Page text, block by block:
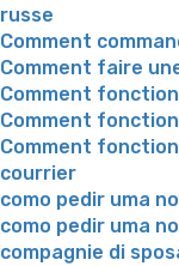
russe
Comment
Comment faire
Comment
Comment
Comment
courrier
como pedir uma
como pedir uma
compagnie di